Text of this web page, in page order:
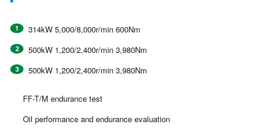
314kW 5,000/8,000r/min 600Nm
500kW 1,200/2,400r/min 3,980Nm
500kW 1,200/2,400r/min 3,980Nm
FF-T/M endurance test
Oil performance and endurance evaluation